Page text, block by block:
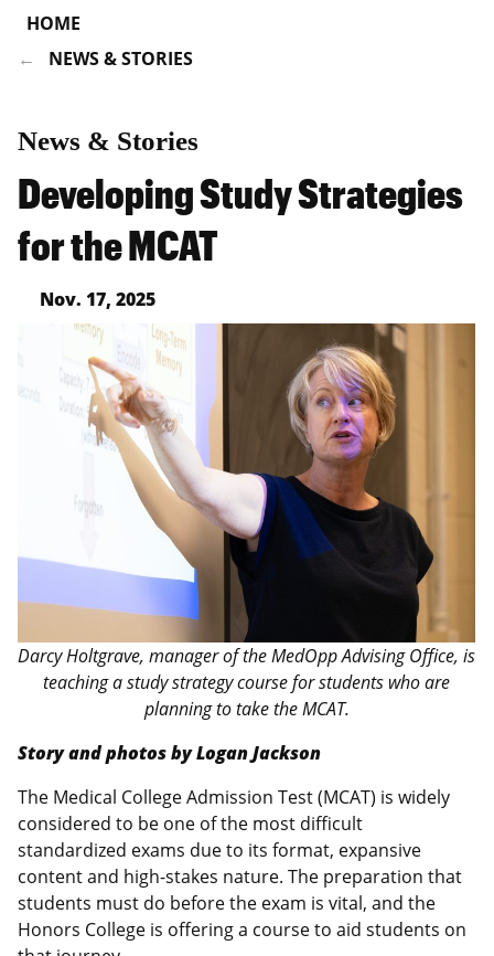
HOME
NEWS & STORIES
News & Stories
Developing Study Strategies
for the MCAT
Nov. 17, 2025
Darcy Holtgrave, manager of the MedOpp Advising Office, is
teaching a study strategy course for students who are
planning to take the MCAT.
Story and photos by Logan Jackson
The Medical College Admission Test (MCAT) is widely
considered to be one of the most difficult
standardized exams due to its format, expansive
content and high-stakes nature. The preparation that
students must do before the exam is vital, and the
Honors College is offering a course to aid students on